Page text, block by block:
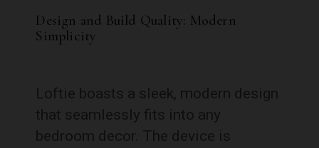
Design and Build Quality: Modern
Simplicity
Loftie boasts a sleek, modern design
that seamlessly fits into any
bedroom decor. The device is